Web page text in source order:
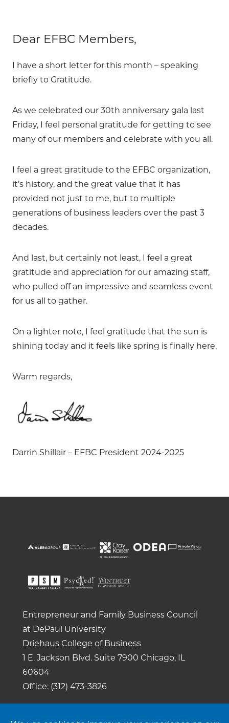
Dear EFBC Members,
I have a short letter for this month – speaking
briefly to Gratitude.
As we celebrated our 30th anniversary gala last
Friday, I feel personal gratitude for getting to see
many of our members and celebrate with you all.
I feel a great gratitude to the EFBC organization,
it’s history, and the great value that it has
provided not just to me, but to multiple
generations of business leaders over the past 3
decades.
And last, but certainly not least, I feel a great
gratitude and appreciation for our amazing staff,
who pulled off an impressive and seamless event
for us all to gather.
On a lighter note, I feel gratitude that the sun is
shining today and it feels like spring is finally here.
Warm regards,
Darrin Shillair – EFBC President 2024-2025
Entrepreneur and Family Business Council
at DePaul University
Driehaus College of Business
1 E. Jackson Blvd. Suite 7900 Chicago, IL
60604
Office: (312) 473-3826